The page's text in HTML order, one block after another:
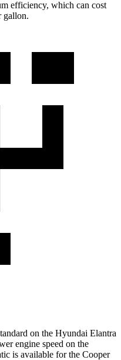
efficiency, which can cost
gallon.
on the Hyundai Elantra
engine speed on the
is available for the Cooper